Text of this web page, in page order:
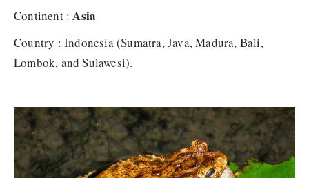
Continent :Asia
Country : Indonesia (Sumatra, Java, Madura, Bali,
Lombok, and Sulawesi).